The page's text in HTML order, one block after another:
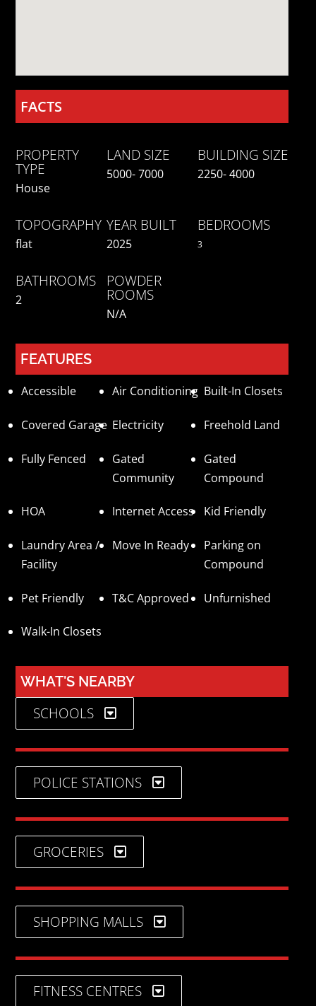
FACTS
PROPERTY
TYPE
House
LAND SIZE
5000- 7000
BUILDING SIZE
2250- 4000
TOPOGRAPHY
flat
YEAR BUILT
2025
BEDROOMS
3
BATHROOMS
2
POWDER
ROOMS
N/a
FEATURES
Accessible Air Conditioning Built-In Closets
Covered Garage Electricity Freehold Land
Fully Fenced
Gated
Community
Gated
Compound
HOA Internet Access Kid Friendly
Laundry Area /
Facility
Move In Ready
Parking on
Compound
Pet Friendly T&C Approved Unfurnished
Walk-In Closets
WHAT'S NEARBY
SCHOOLS
POLICE STATIONS
GROCERIES
SHOPPING MALLS
FITNESS CENTRES